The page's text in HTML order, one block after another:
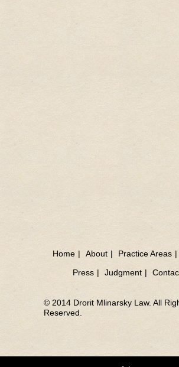
Home | About | Practice Areas |
Press | Judgment |
© 2014 Drorit Mlinarsky Law. All
Reserved.